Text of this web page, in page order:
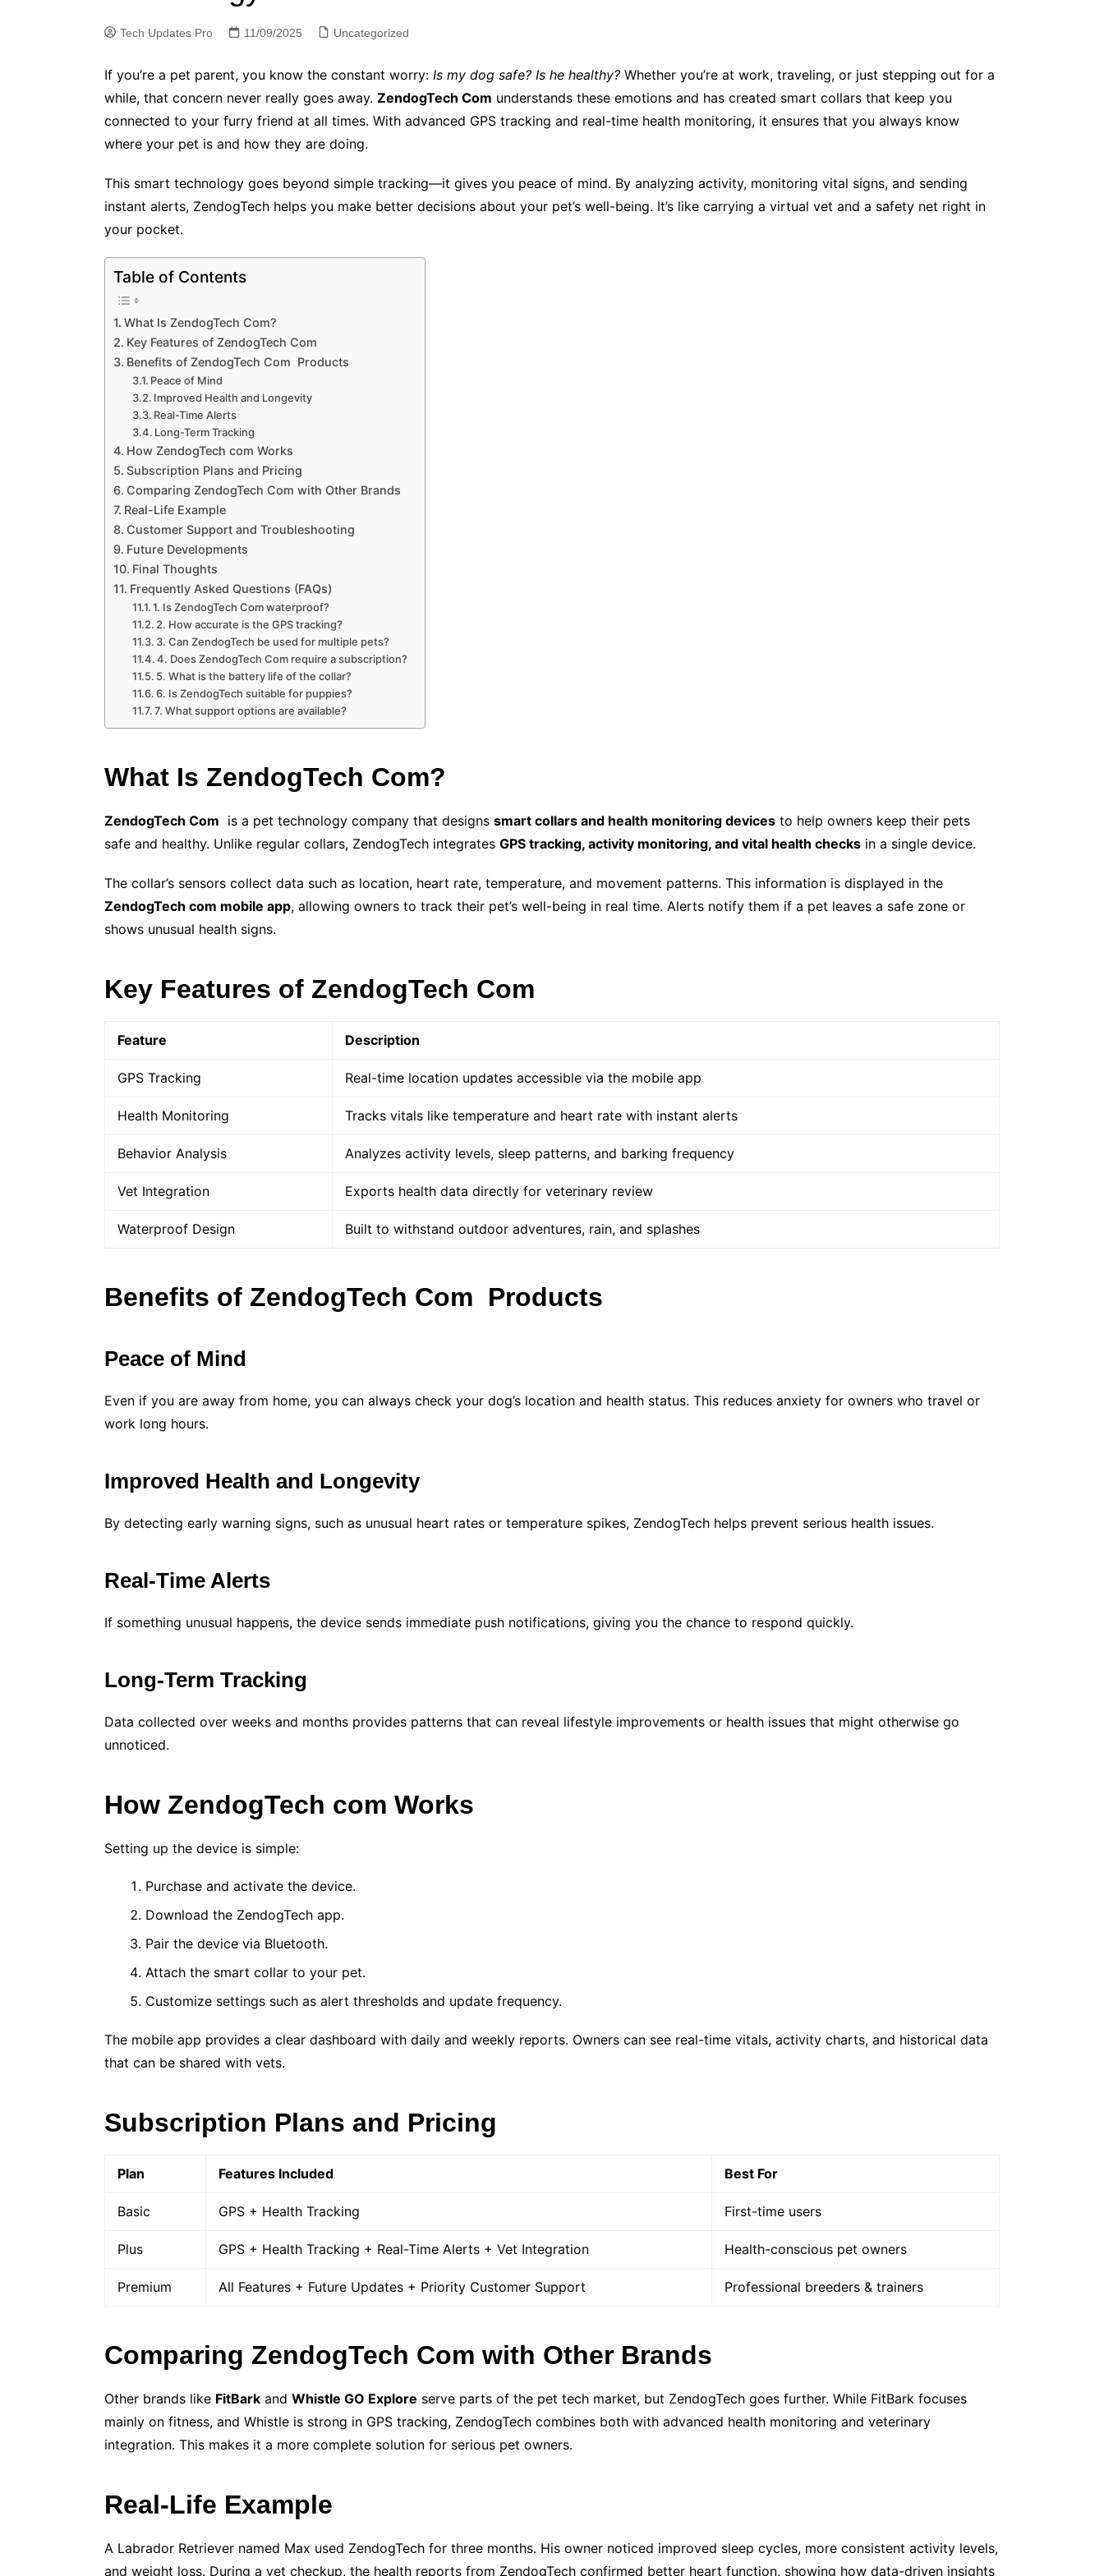
Tech Updates Pro 11/09/2025 Uncategorized
If you’re a pet parent, you know the constant worry: Is my dog safe? Is he healthy? Whether you’re at work, traveling, or just stepping out for a
while, that concern never really goes away. ZendogTech Com understands these emotions and has created smart collars that keep you
connected to your furry friend at all times. With advanced GPS tracking and real-time health monitoring, it ensures that you always know
where your pet is and how they are doing.
This smart technology goes beyond simple tracking—it gives you peace of mind. By analyzing activity, monitoring vital signs, and sending
instant alerts, ZendogTech helps you make better decisions about your pet’s well-being. It’s like carrying a virtual vet and a safety net right in
your pocket.
Table of Contents
What Is ZendogTech Com?
Key Features of ZendogTech Com
Benefits of ZendogTech Com Products
Peace of Mind
Improved Health and Longevity
Real-Time Alerts
Long-Term Tracking
How ZendogTech com Works
Subscription Plans and Pricing
Comparing ZendogTech Com with Other Brands
Real-Life Example
Customer Support and Troubleshooting
Future Developments
Final Thoughts
Frequently Asked Questions (FAQs)
1. Is ZendogTech Com waterproof?
2. How accurate is the GPS tracking?
3. Can ZendogTech be used for multiple pets?
4. Does ZendogTech Com require a subscription?
5. What is the battery life of the collar?
6. Is ZendogTech suitable for puppies?
7. What support options are available?
What Is ZendogTech Com?
ZendogTech Com is a pet technology company that designs smart collars and health monitoring devices to help owners keep their pets
safe and healthy. Unlike regular collars, ZendogTech integrates GPS tracking, activity monitoring, and vital health checks in a single device.
The collar’s sensors collect data such as location, heart rate, temperature, and movement patterns. This information is displayed in the
ZendogTech com mobile app, allowing owners to track their pet’s well-being in real time. Alerts notify them if a pet leaves a safe zone or
shows unusual health signs.
Key Features of ZendogTech Com
Feature Description
GPS Tracking Real-time location updates accessible via the mobile app
Health Monitoring Tracks vitals like temperature and heart rate with instant alerts
Behavior Analysis Analyzes activity levels, sleep patterns, and barking frequency
Vet Integration Exports health data directly for veterinary review
Waterproof Design Built to withstand outdoor adventures, rain, and splashes
Benefits of ZendogTech Com Products
Peace of Mind
Even if you are away from home, you can always check your dog’s location and health status. This reduces anxiety for owners who travel or
work long hours.
Improved Health and Longevity
By detecting early warning signs, such as unusual heart rates or temperature spikes, ZendogTech helps prevent serious health issues.
Real-Time Alerts
If something unusual happens, the device sends immediate push notifications, giving you the chance to respond quickly.
Long-Term Tracking
Data collected over weeks and months provides patterns that can reveal lifestyle improvements or health issues that might otherwise go
unnoticed.
How ZendogTech com Works
Setting up the device is simple:
Purchase and activate the device.
Download the ZendogTech app.
Pair the device via Bluetooth.
Attach the smart collar to your pet.
Customize settings such as alert thresholds and update frequency.
The mobile app provides a clear dashboard with daily and weekly reports. Owners can see real-time vitals, activity charts, and historical data
that can be shared with vets.
Subscription Plans and Pricing
Plan Features Included Best For
Basic GPS + Health Tracking First-time users
Plus GPS + Health Tracking + Real-Time Alerts + Vet Integration Health-conscious pet owners
Premium All Features + Future Updates + Priority Customer Support Professional breeders & trainers
Comparing ZendogTech Com with Other Brands
Other brands like FitBark and Whistle GO Explore serve parts of the pet tech market, but ZendogTech goes further. While FitBark focuses
mainly on fitness, and Whistle is strong in GPS tracking, ZendogTech combines both with advanced health monitoring and veterinary
integration. This makes it a more complete solution for serious pet owners.
Real-Life Example
A Labrador Retriever named Max used ZendogTech for three months. His owner noticed improved sleep cycles, more consistent activity levels,
and weight loss. During a vet checkup, the health reports from ZendogTech confirmed better heart function, showing how data-driven insights